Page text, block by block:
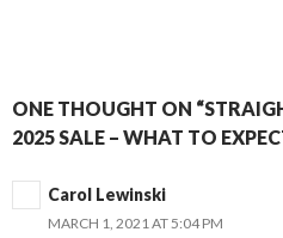
ONE THOUGHT ON
2025 SALE – WHAT TO
Carol Lewinski
MARCH 1, 2021 AT 5:04 PM